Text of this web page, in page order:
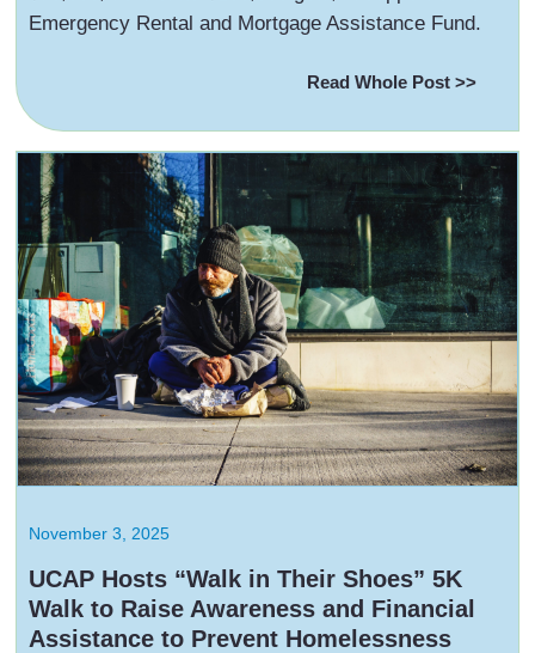
Emergency Rental and Mortgage Assistance Fund.
Read Whole Post >>
November 3, 2025
UCAP Hosts “Walk in Their Shoes” 5K
Walk to Raise Awareness and Financial
Assistance to Prevent Homelessness